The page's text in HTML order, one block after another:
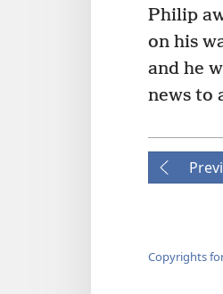
Philip
on his
and he
news to
Copyrights